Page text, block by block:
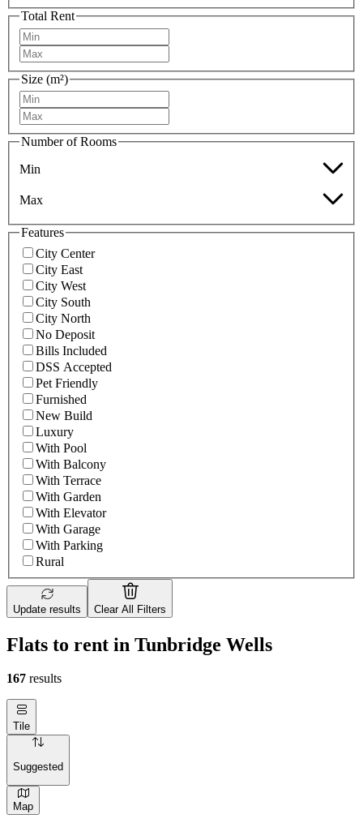
Total Rent
Size (m²)
Number of Rooms
Min
Max
Features
City Center
City East
City West
City South
City North
No Deposit
Bills Included
DSS Accepted
Pet Friendly
Furnished
New Build
Luxury
With Pool
With Balcony
With Terrace
With Garden
With Elevator
With Garage
With Parking
Rural
Update results Clear All Filters
Flats to rent in Tunbridge Wells
167 results
Tile
Suggested
Map